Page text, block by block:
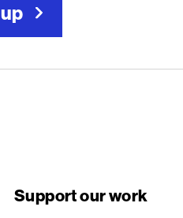
Support our work